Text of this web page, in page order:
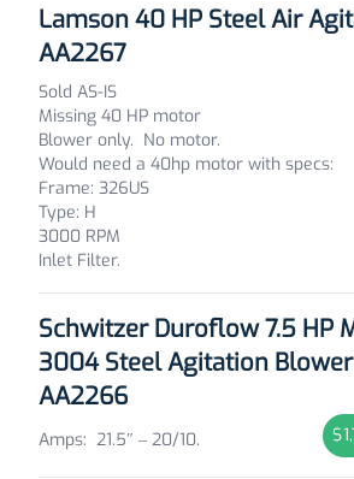
Lamson 40 HP Steel Air
AA2267
Sold AS-IS
Missing 40 HP motor
Blower only. No motor.
Would need a 40hp motor with specs:
Frame: 326US
Type: H
3000 RPM
Inlet Filter.
Schwitzer Duroflow 7.5 HP
3004 Steel Agitation Blower
AA2266
Amps: 21.5″ – 20/10.